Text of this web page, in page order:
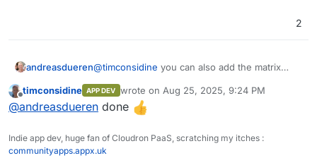
2
andreasdueren@timconsidine you can also add the matrix
whatsapp-cloudron:1.2.2
Offline
timconsidine APP DEV wrote on Aug 25, 2025, 9:24 PM
last edited by
@andreasdueren done
Indie app dev, huge fan of Cloudron PaaS, scratching my itches :
communityapps.appx.uk